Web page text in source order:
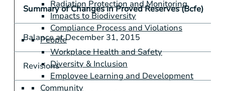
Radiation Protection and Monitoring
Impacts to Biodiversity
Compliance Process and Violations
People
Workplace Health and Safety
Diversity & Inclusion
Employee Learning and Development
Community
Summary of Changes in Proved Reserves (Bcfe)
Balance at December 31, 2015
Revisions